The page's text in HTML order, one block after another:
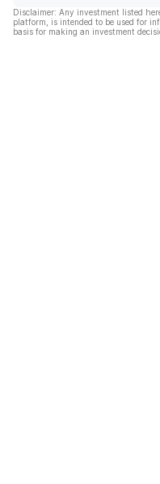
Disclaimer: Any investment listed
platform, is intended to be used for
basis for making an investment